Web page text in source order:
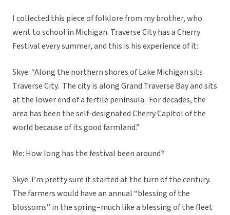
I collected this piece of folklore from my brother, who
went to school in Michigan. Traverse City has a Cherry
Festival every summer, and this is his experience of it:
Skye: “Along the northern shores of Lake Michigan sits
Traverse City. The city is along Grand Traverse Bay and sits
at the lower end of a fertile peninsula. For decades, the
area has been the self-designated Cherry Capitol of the
world because of its good farmland.”
Me: How long has the festival been around?
Skye: I’m pretty sure it started at the turn of the century.
The farmers would have an annual “blessing of the
blossoms” in the spring–much like a blessing of the fleet